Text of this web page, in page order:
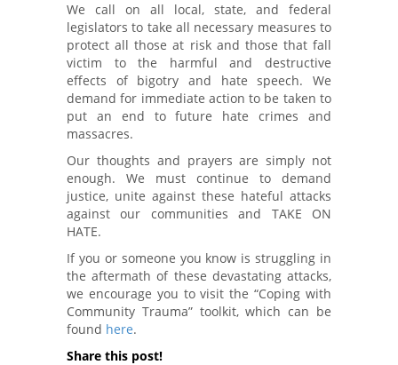
We call on all local, state, and federal
legislators to take all necessary measures to
protect all those at risk and those that fall
victim to the harmful and destructive
effects of bigotry and hate speech. We
demand for immediate action to be taken to
put an end to future hate crimes and
massacres.
Our thoughts and prayers are simply not
enough. We must continue to demand
justice, unite against these hateful attacks
against our communities and TAKE ON
HATE.
If you or someone you know is struggling in
the aftermath of these devastating attacks,
we encourage you to visit the “Coping with
Community Trauma” toolkit, which can be
found here.
Share this post!